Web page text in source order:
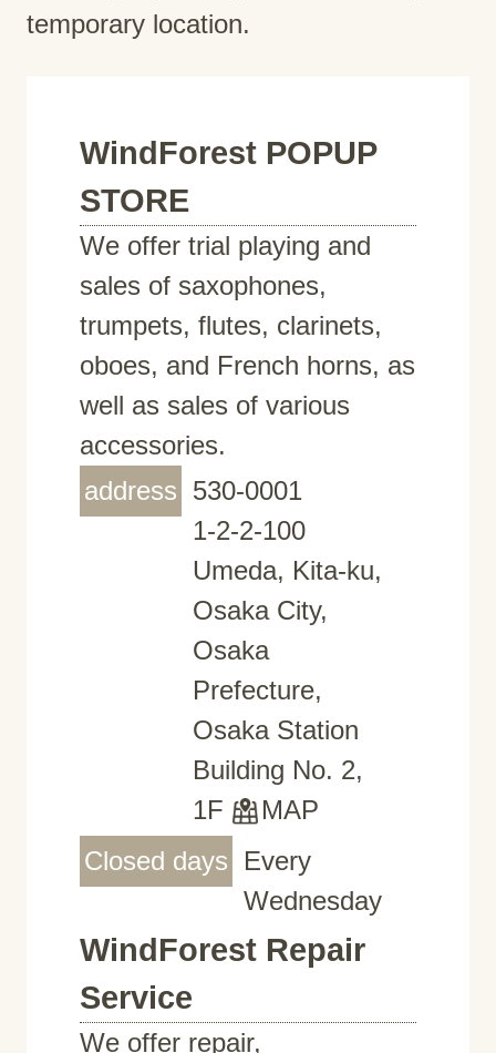
temporary location.
WindForest POPUP
STORE
We offer trial playing and
sales of saxophones,
trumpets, flutes, clarinets,
oboes, and French horns, as
well as sales of various
accessories.
address 530-0001
1-2-2-100
Umeda, Kita-ku,
Osaka City,
Osaka
Prefecture,
Osaka Station
Building No. 2,
1F
MAP
Closed days
Every
Wednesday
WindForest Repair
Service
We offer repair,